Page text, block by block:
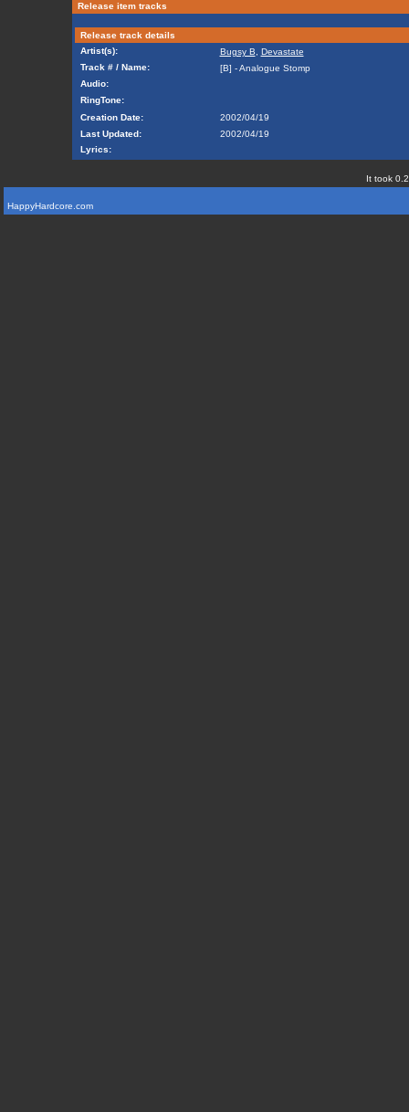
Release item tracks
Release track details
Artist(s):
Bugsy B
Devastate
Track # / Name:
[B] - Analogue Stomp
Audio:
RingTone:
Creation Date:
2002/04/19
Last Updated:
2002/04/19
Lyrics:
It took
HappyHardcore.com